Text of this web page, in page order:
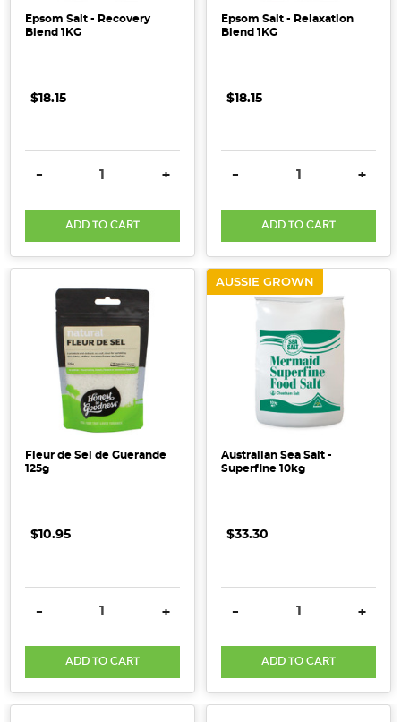
Epsom Salt - Recovery
Blend 1KG
$18.15
DECREASE QUANTITY:
- INCREASE QUANTITY:
+
ADD TO CART
Epsom Salt - Relaxation
Blend 1KG
$18.15
DECREASE QUANTITY:
- +
ADD TO CART
Fleur de Sel de Guerande
125g
$10.95
DECREASE QUANTITY:
- INCREASE QUANTITY:
+
ADD TO CART
AUSSIE GROWN
Australian Sea Salt -
Superfine 10kg
$33.30
DECREASE QUANTITY:
- +
ADD TO CART